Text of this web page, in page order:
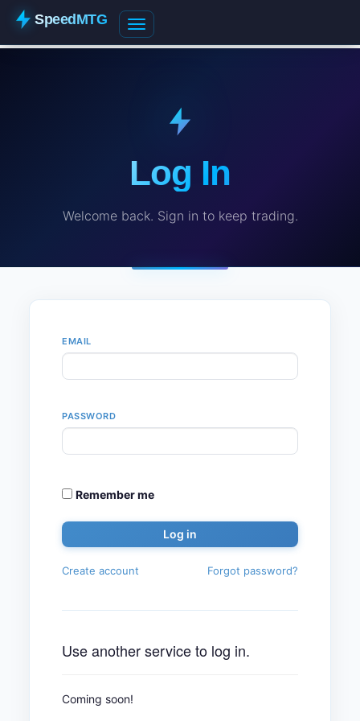
SpeedMTG
Log In
Welcome back. Sign in to keep trading.
EMAIL
PASSWORD
Remember me
Create account Forgot password?
Use another service to log in.
Coming soon!